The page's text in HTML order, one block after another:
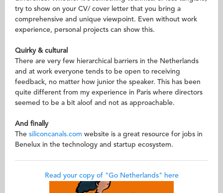
try to show on your CV/ cover letter that you bring a
comprehensive and unique viewpoint. Even without work
experience, personal projects can show this.
Quirky & cultural
There are very few hierarchical barriers in the Netherlands
and at work everyone tends to be open to receiving
feedback, no matter how junior the speaker. This has been
quite different from my experience in Paris where directors
seemed to be a bit aloof and not as approachable.
And finally
The siliconcanals.com website is a great resource for jobs in
Benelux in the technology and startup ecosystem.
Read your copy of "Go Netherlands" here